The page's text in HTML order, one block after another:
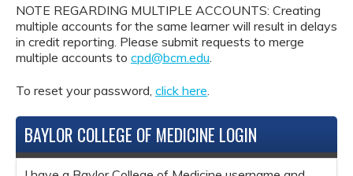
NOTE REGARDING MULTIPLE ACCOUNTS: Creating
multiple accounts for the same learner will result in delays
in credit reporting. Please submit requests to merge
multiple accounts to cpd@bcm.edu
To reset your password, click here.
BAYLOR COLLEGE OF MEDICINE LOGIN